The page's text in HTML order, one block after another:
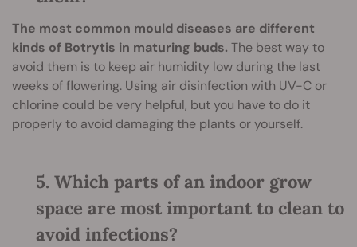
The most common mould diseases are different
kinds of Botrytis in maturing buds. The best way to
avoid them is to keep air humidity low during the last
weeks of flowering. Using air disinfection with UV-C or
chlorine could be very helpful, but you have to do it
properly to avoid damaging the plants or yourself.
5. Which parts of an indoor grow
space are most important to clean to
avoid infections?